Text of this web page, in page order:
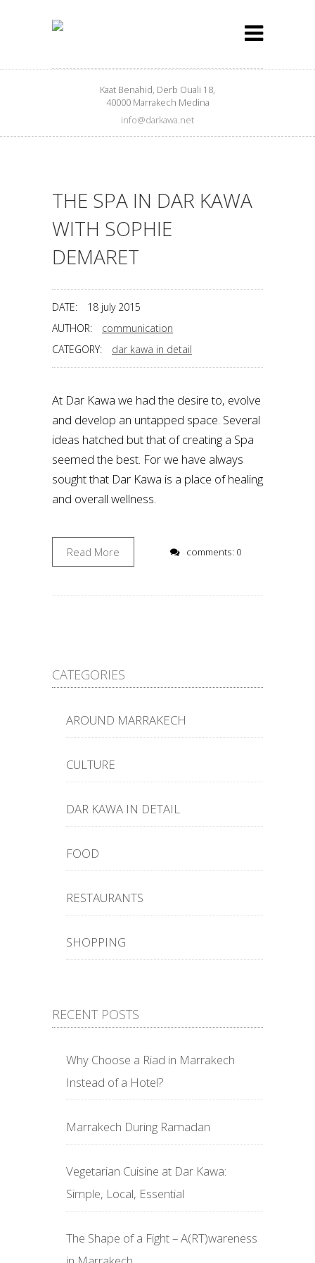
Kaat Benahid, Derb Ouali 18,
40000 Marrakech Medina
info@darkawa.net
THE SPA IN DAR KAWA
WITH SOPHIE
DEMARET
DATE:
18 july 2015
AUTHOR:
communication
CATEGORY:
dar kawa in detail
At Dar Kawa we had the desire to, evolve
and develop an untapped space. Several
ideas hatched but that of creating a Spa
seemed the best. For we have always
sought that Dar Kawa is a place of healing
and overall wellness.
Read More comments: 0
CATEGORIES
AROUND MARRAKECH
CULTURE
DAR KAWA IN DETAIL
FOOD
RESTAURANTS
SHOPPING
RECENT POSTS
Why Choose a Riad in Marrakech
Instead of a Hotel?
Marrakech During Ramadan
Vegetarian Cuisine at Dar Kawa:
Simple, Local, Essential
The Shape of a Fight – A(RT)wareness